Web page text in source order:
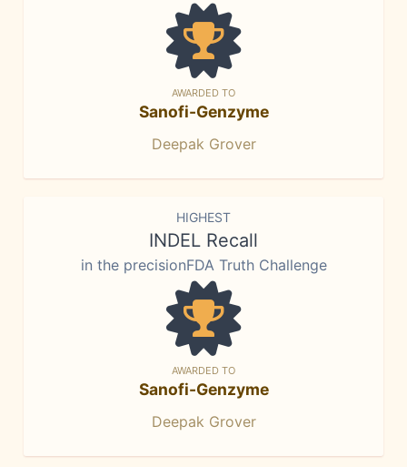
AWARDED TO
Sanofi-Genzyme
Deepak Grover
HIGHEST
INDEL Recall
in the precisionFDA Truth Challenge
AWARDED TO
Sanofi-Genzyme
Deepak Grover